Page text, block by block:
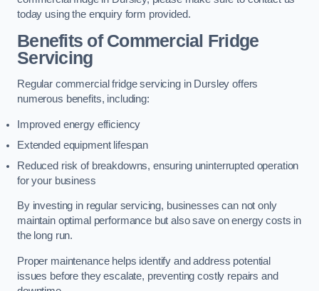
today using the enquiry form provided.
Benefits of Commercial Fridge
Servicing
Regular commercial fridge servicing in Dursley offers
numerous benefits, including:
Improved energy efficiency
Extended equipment lifespan
Reduced risk of breakdowns, ensuring uninterrupted operation
for your business
By investing in regular servicing, businesses can not only
maintain optimal performance but also save on energy costs in
the long run.
Proper maintenance helps identify and address potential
issues before they escalate, preventing costly repairs and